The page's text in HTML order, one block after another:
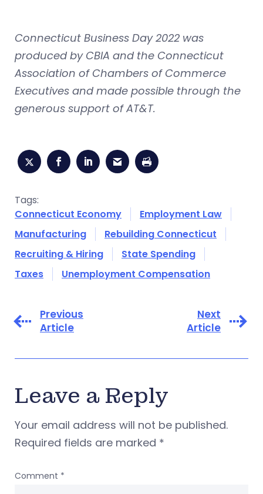
Connecticut Business Day 2022 was
produced by CBIA and the Connecticut
Association of Chambers of Commerce
Executives and made possible through the
generous support of AT&T.
Tags:
Connecticut Economy
Employment Law
Manufacturing
Rebuilding Connecticut
Recruiting & Hiring
State Spending
Taxes
Unemployment Compensation
Previous
Article
Next
Article
Leave a Reply
Your email address will not be published.
Required fields are marked *
Comment *